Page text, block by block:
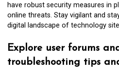
have robust security measures in
online threats. Stay vigilant and
digital landscape of technology
Explore user forums
troubleshooting tips